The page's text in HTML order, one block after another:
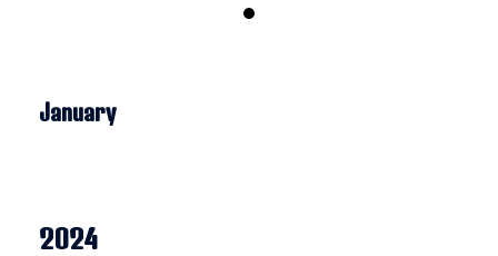
January
2024